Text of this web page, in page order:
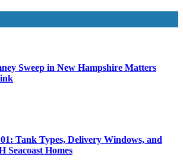
Sweep in New Hampshire Matters
Tank Types, Delivery Windows, and
Seacoast Homes